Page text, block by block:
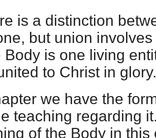
is a distinction
but union
Body is one living
to Christ in glory.
we have the
teaching regarding
of the Body in